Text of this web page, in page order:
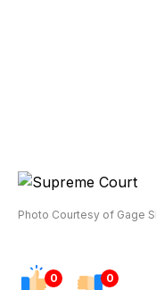
Photo Courtesy of Gage
0 0